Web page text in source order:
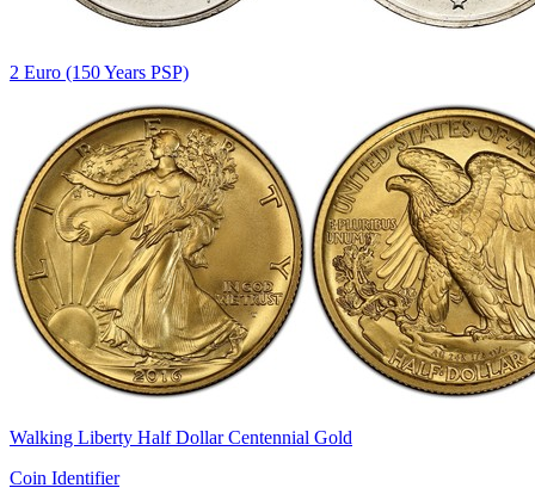
2 Euro (150 Years PSP)
Walking Liberty Half Dollar Centennial Gold
Coin Identifier